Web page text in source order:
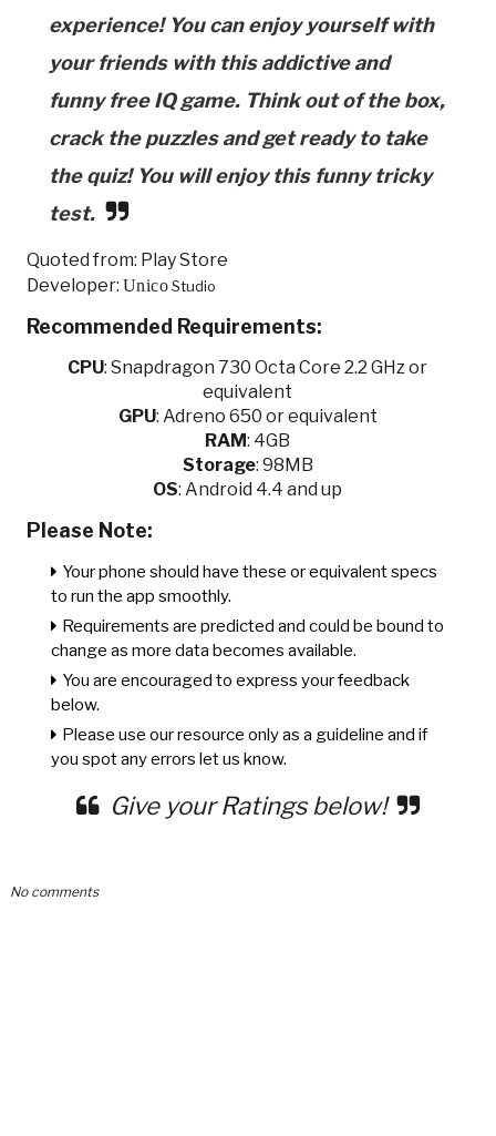
experience! You can enjoy yourself with
your friends with this addictive and
funny free IQ game. Think out of the box,
crack the puzzles and get ready to take
the quiz! You will enjoy this funny tricky
test.
Quoted from: Play Store
Developer: UnicoStudio
Recommended Requirements:
CPU:Snapdragon 730 Octa Core 2.2 GHz or
equivalent
GPU: Adreno 650 or equivalent
RAM: 4GB
Storage: 98MB
OS: Android 4.4 and up
Please Note:
Your phone should have these or equivalent specs
to run the app smoothly.
Requirements are predicted and could be bound to
change as more data becomes available.
You are encouraged to express your feedback
below.
Please use our resource only as a guideline and if
you spot any errors let us know.
Give your Ratings below!
No comments